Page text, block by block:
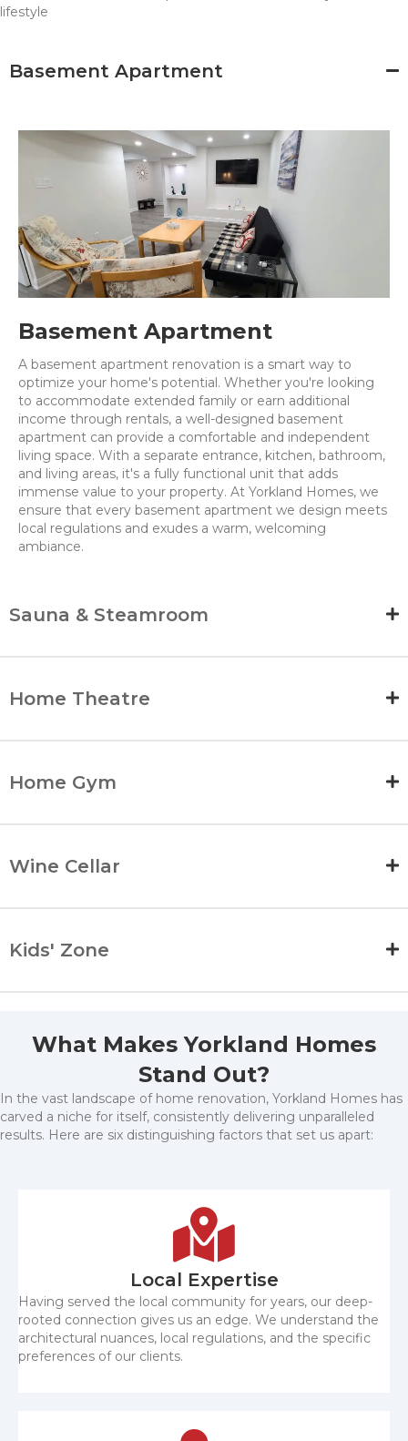
lifestyle
Basement Apartment
Basement Apartment
A basement apartment renovation is a smart way to
optimize your home's potential. Whether you're looking
to accommodate extended family or earn additional
income through rentals, a well-designed basement
apartment can provide a comfortable and independent
living space. With a separate entrance, kitchen, bathroom,
and living areas, it's a fully functional unit that adds
immense value to your property. At Yorkland Homes, we
ensure that every basement apartment we design meets
local regulations and exudes a warm, welcoming
ambiance.
Sauna & Steamroom
Home Theatre
Home Gym
Wine Cellar
Kids' Zone
What Makes Yorkland Homes
Stand Out?
In the vast landscape of home renovation, Yorkland Homes has
carved a niche for itself, consistently delivering unparalleled
results. Here are six distinguishing factors that set us apart:
Local Expertise
Having served the local community for years, our deep-
rooted connection gives us an edge. We understand the
architectural nuances, local regulations, and the specific
preferences of our clients.